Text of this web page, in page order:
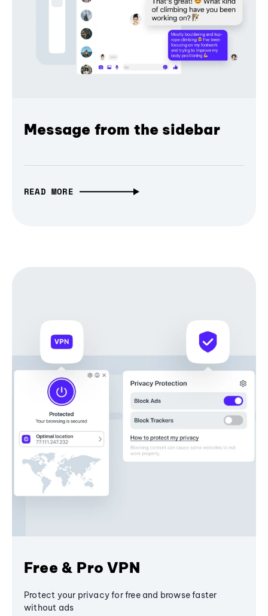
Message from the sidebar
READ MORE
Free & Pro VPN
Protect your privacy for free and browse faster
without ads